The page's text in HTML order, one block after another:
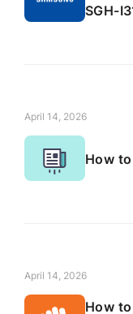
SGH-
April 14, 2026
How
April 14, 2026
How